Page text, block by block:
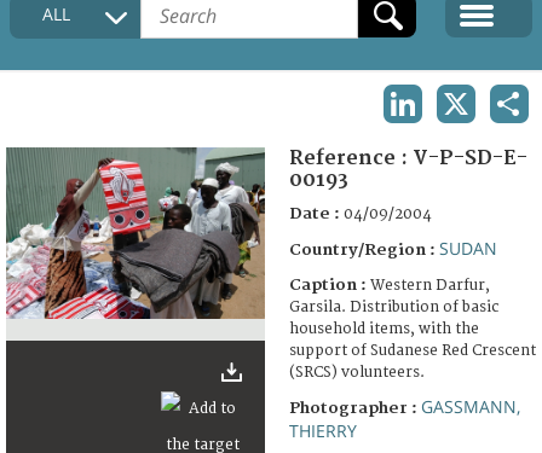
COLLECTIONS DESCRIPTION
FAQ
ALL
Reference : V-P-SD-E-
00193
Date : 04/09/2004
Country/Region : SUDAN
Caption : Western Darfur,
Garsila. Distribution of basic
household items, with the
support of Sudanese Red Crescent
(SRCS) volunteers.
Photographer : GASSMANN,
THIERRY